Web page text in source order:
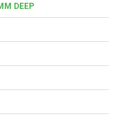
DEEP